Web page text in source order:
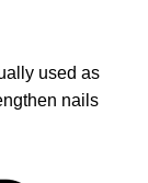
used as
nails